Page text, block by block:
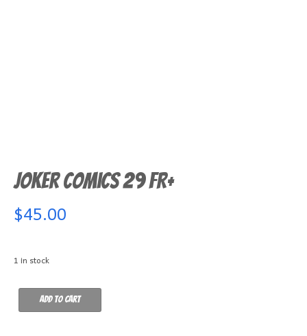
Joker Comics 29 FR+
$45.00
1 in stock
Comics
Add to cart